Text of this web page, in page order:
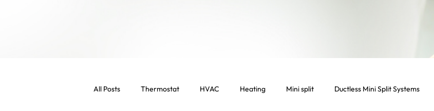
All Posts Thermostat HVAC Heating Mini split Ductless Mini Split Systems